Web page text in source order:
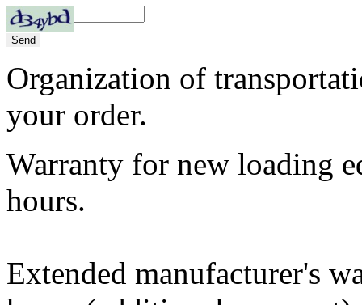
Organization of
your order.
Warranty for new loading
hours.
Extended manufacturer's